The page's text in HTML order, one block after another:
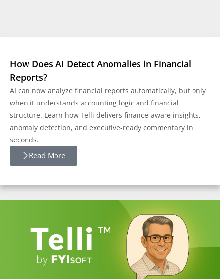
How Does AI Detect Anomalies in Financial
Reports?
AI can now analyze financial reports automatically, but only
when it understands accounting logic and financial
structure. Learn how Telli delivers finance-aware insights,
anomaly detection, and executive-ready commentary in
seconds.
Read More